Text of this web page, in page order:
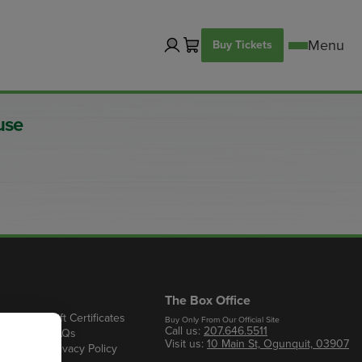
Buy Tickets
Gift Certificates
FAQs
Privacy Policy
The Box Office
Buy Only From Our Official Site
Call us: 207.646.5511
Visit us: 10 Main St, Ogunquit, 03907